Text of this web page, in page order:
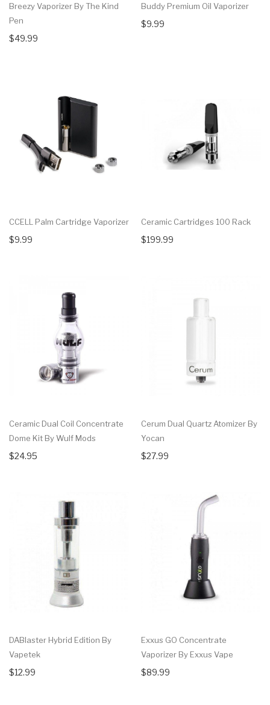
Breezy Vaporizer By The Kind
Pen
$49.99
Buddy Premium Oil Vaporizer
$9.99
CCELL Palm Cartridge Vaporizer
$9.99
Ceramic Cartridges 100 Rack
$199.99
Ceramic Dual Coil Concentrate
Dome Kit By Wulf Mods
$24.95
Cerum Dual Quartz Atomizer By
Yocan
$27.99
DABlaster Hybrid Edition By
Vapetek
$12.99
Exxus GO Concentrate
Vaporizer By Exxus Vape
$89.99